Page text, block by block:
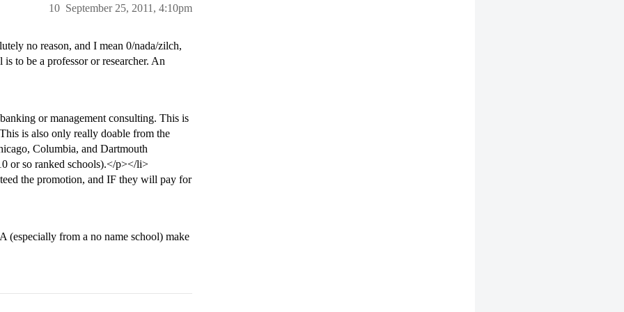
September 25, 2011, 4:10pm
10
no reason, and I mean 0/nada/zilch,
to be a professor or researcher. An
or management consulting. This is
is also only really doable from the
Columbia, and Dartmouth
or so ranked schools).</p></li>
the promotion, and IF they will pay for
(especially from a no name school) make